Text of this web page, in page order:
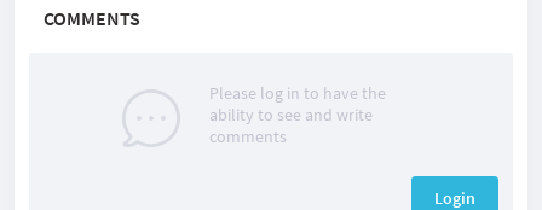
COMMENTS
Please log in to have the
ability to see and write
comments
Login